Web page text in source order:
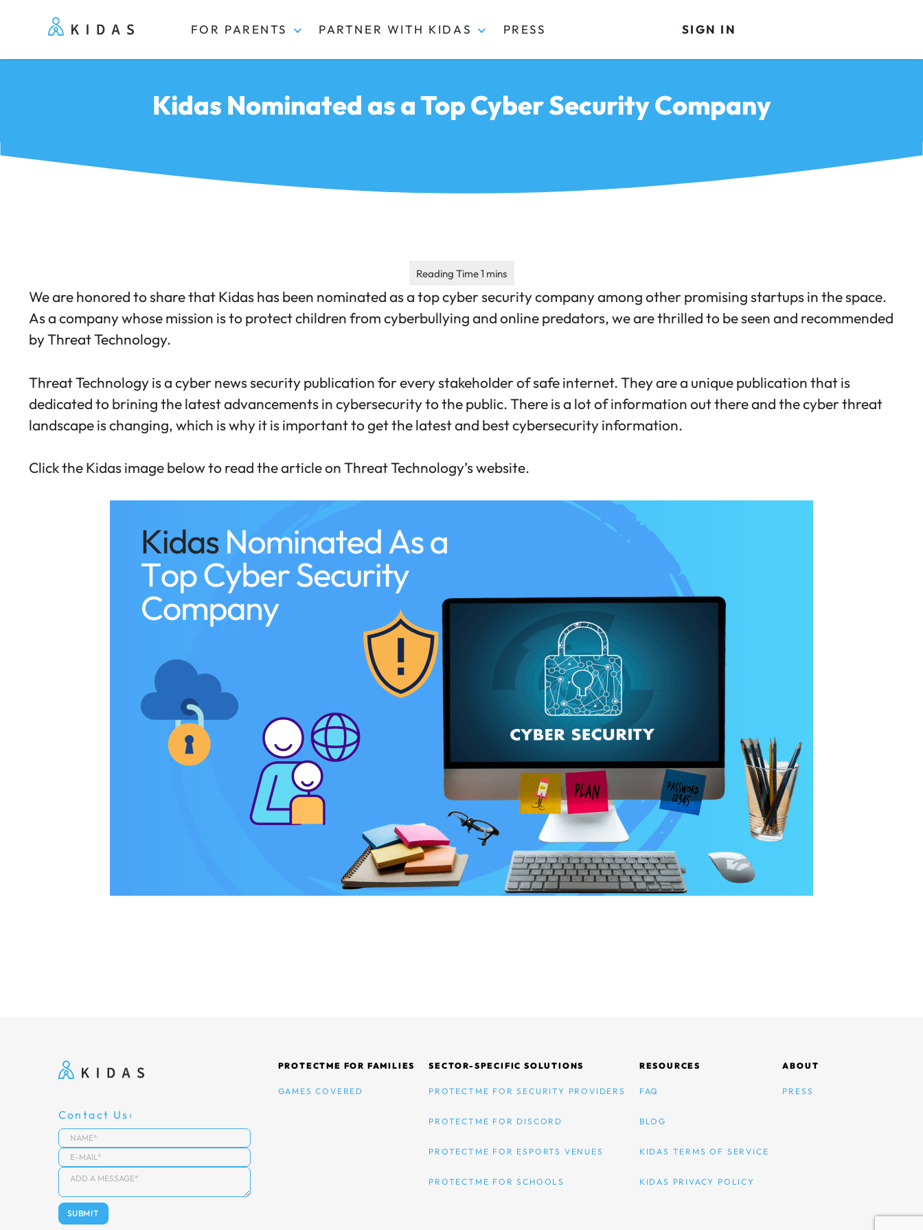
Kidas FOR PARENTS PARTNER WITH KIDAS PRESS SIGN IN
Kidas Nominated as a Top Cyber Security Company
We are honored to share that Kidas has been nominated as a top cyber security company among other promising startups in the space.
As a company whose mission is to protect children from cyberbullying and online predators, we are thrilled to be seen and recommended
by Threat Technology.
Threat Technology is a cyber news security publication for every stakeholder of safe internet. They are a unique publication that is
dedicated to brining the latest advancements in cybersecurity to the public. There is a lot of information out there and the cyber threat
landscape is changing, which is why it is important to get the latest and best cybersecurity information.
Click the Kidas image below to read the article on Threat Technology’s website.
Contact Us
PROTECTME FOR FAMILIES
GAMES COVERED
SECTOR-SPECIFIC SOLUTIONS
PROTECTME FOR SECURITY PROVIDERS
PROTECTME FOR DISCORD
PROTECTME FOR ESPORTS VENUES
PROTECTME FOR SCHOOLS
RESOURCES
FAQ
BLOG
KIDAS TERMS OF SERVICE
KIDAS PRIVACY POLICY
ABOUT
PRESS